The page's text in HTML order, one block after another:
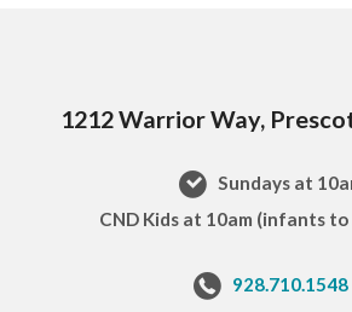
1212 Warrior Way,
Sundays at
CND Kids at 10am (infants
928.710.1548